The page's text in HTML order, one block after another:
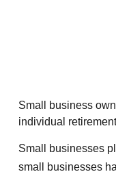
Small business
individual
Small businesses
small businesses